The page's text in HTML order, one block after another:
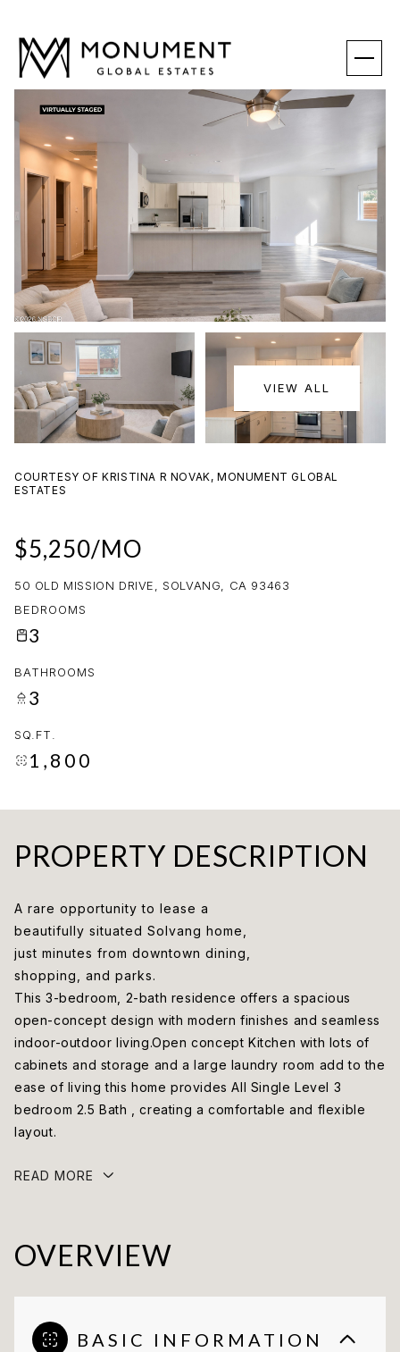
VIEW ALL
COURTESY OF KRISTINA R NOVAK, MONUMENT GLOBAL
ESTATES
$5,250/MO
50 OLD MISSION DRIVE, SOLVANG, CA 93463
BEDROOMS
3
BATHROOMS
3
SQ.FT.
1,800
PROPERTY DESCRIPTION
A rare opportunity to lease a
beautifully situated Solvang home,
just minutes from downtown dining,
shopping, and parks.
This 3-bedroom, 2-bath residence offers a spacious
open-concept design with modern finishes and seamless
indoor-outdoor living.Open concept Kitchen with lots of
cabinets and storage and a large laundry room add to the
ease of living this home provides All Single Level 3
bedroom 2.5 Bath , creating a comfortable and flexible
layout.
READ MORE
OVERVIEW
BASIC INFORMATION
SATURDAY
08
AUG
SUNDAY
09
AUG